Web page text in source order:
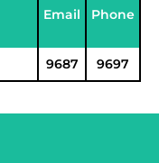
Email Phone
9687 9697